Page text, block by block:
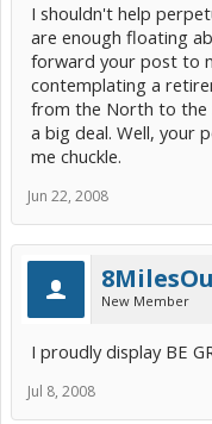
I shouldn't help
are enough floating
forward your post to
contemplating a
from the North to the
a big deal. Well, your
me chuckle.
Jun 22, 2008
New Member
I proudly display BE
Jul 8, 2008